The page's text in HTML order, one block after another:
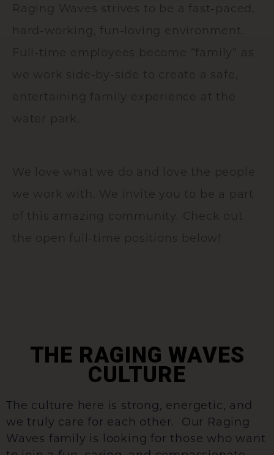
Raging Waves strives to be a fast-paced,
hard-working, fun-loving environment.
Full-time employees become “family” as
we work side-by-side to create a safe,
entertaining family experience at the
water park.
We love what we do and love the people
we work with. We invite you to be a part
of this amazing community. Check out
the open full-time positions below!
THE RAGING WAVES
CULTURE
The culture here is strong, energetic, and
we truly care for each other. Our Raging
Waves family is looking for those who want